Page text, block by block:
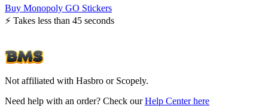
Buy Monopoly GO Stickers
⚡️ Takes less than 45 seconds
Not affiliated with Hasbro or Scopely.
Need help with an order? Check ourHelp Center here